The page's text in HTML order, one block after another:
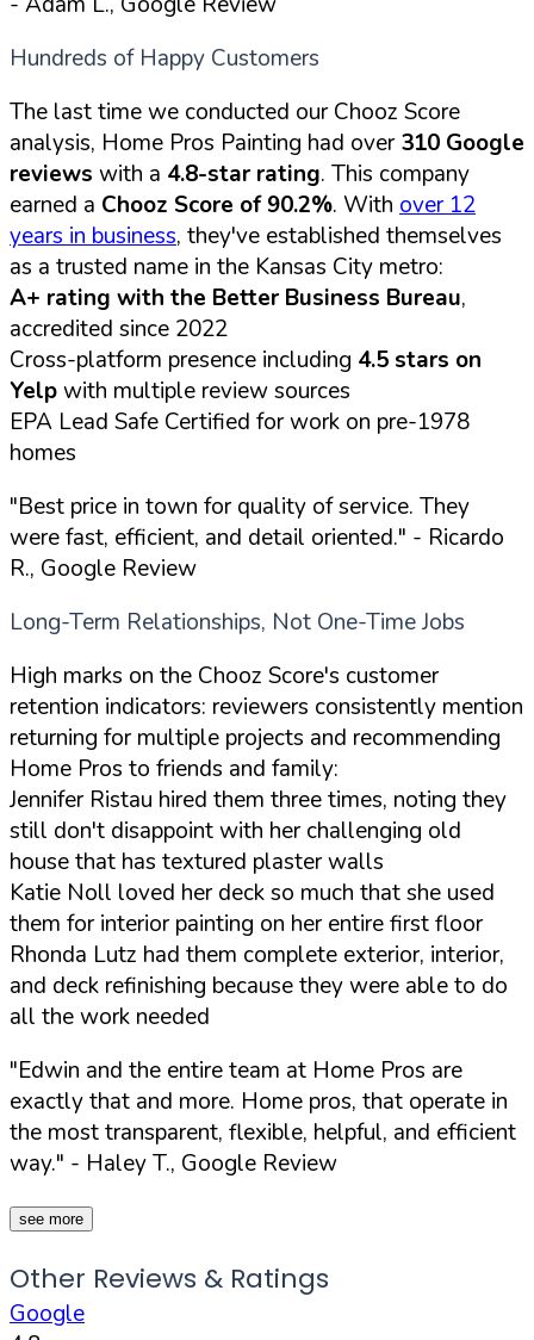
Hundreds of Happy Customers
The last time we conducted our Chooz Score
analysis, Home Pros Painting had over310 Google
reviews with a 4.8-star rating. This company
earned a Chooz Score of 90.2%. With over 12
years in business, they've established themselves
as a trusted name in the Kansas City metro:
A+ rating with the Better Business Bureau,
accredited since 2022
Cross-platform presence including 4.5 stars on
Yelpwith multiple review sources
EPA Lead Safe Certified for work on pre-1978
homes
"Best price in town for quality of service. They
were fast, efficient, and detail oriented." - Ricardo
R., Google Review
Long-Term Relationships, Not One-Time Jobs
High marks on the Chooz Score's customer
retention indicators: reviewers consistently mention
returning for multiple projects and recommending
Home Pros to friends and family:
Jennifer Ristau hired them three times, noting they
still don't disappoint with her challenging old
house that has textured plaster walls
Katie Noll loved her deck so much that she used
them for interior painting on her entire first floor
Rhonda Lutz had them complete exterior, interior,
and deck refinishing because they were able to do
all the work needed
"Edwin and the entire team at Home Pros are
exactly that and more. Home pros, that operate in
the most transparent, flexible, helpful, and efficient
way." - Haley T., Google Review
see more
Other Reviews & Ratings
Google